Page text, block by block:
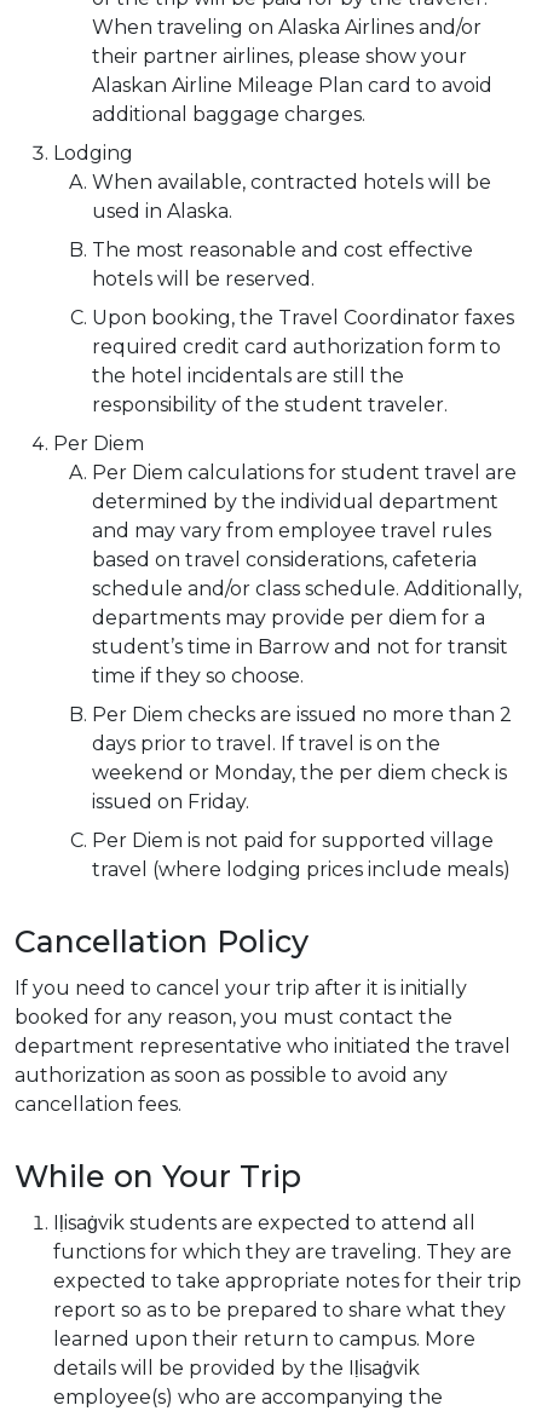
When traveling on Alaska Airlines and/or
their partner airlines, please show your
Alaskan Airline Mileage Plan card to avoid
additional baggage charges.
Lodging
When available, contracted hotels will be
used in Alaska.
The most reasonable and cost effective
hotels will be reserved.
Upon booking, the Travel Coordinator faxes
required credit card authorization form to
the hotel incidentals are still the
responsibility of the student traveler.
Per Diem
Per Diem calculations for student travel are
determined by the individual department
and may vary from employee travel rules
based on travel considerations, cafeteria
schedule and/or class schedule. Additionally,
departments may provide per diem for a
student’s time in Barrow and not for transit
time if they so choose.
Per Diem checks are issued no more than 2
days prior to travel. If travel is on the
weekend or Monday, the per diem check is
issued on Friday.
Per Diem is not paid for supported village
travel (where lodging prices include meals)
Cancellation Policy
If you need to cancel your trip after it is initially
booked for any reason, you must contact the
department representative who initiated the travel
authorization as soon as possible to avoid any
cancellation fees.
While on Your Trip
Iḷisaġvik students are expected to attend all
functions for which they are traveling. They are
expected to take appropriate notes for their trip
report so as to be prepared to share what they
learned upon their return to campus. More
details will be provided by the Iḷisaġvik
employee(s) who are accompanying the